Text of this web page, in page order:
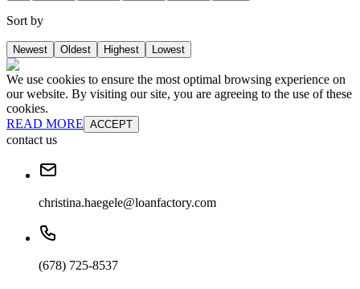
Sort by
Newest Oldest Highest Lowest
We use cookies to ensure the most optimal browsing experience on
our website. By visiting our site, you are agreeing to the use of these
cookies.
READ MORE ACCEPT
contact us
christina.haegele@loanfactory.com
(678) 725-8537